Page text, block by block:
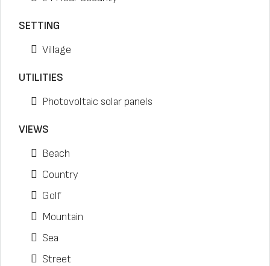
SETTING
Village
UTILITIES
Photovoltaic solar panels
VIEWS
Beach
Country
Golf
Mountain
Sea
Street